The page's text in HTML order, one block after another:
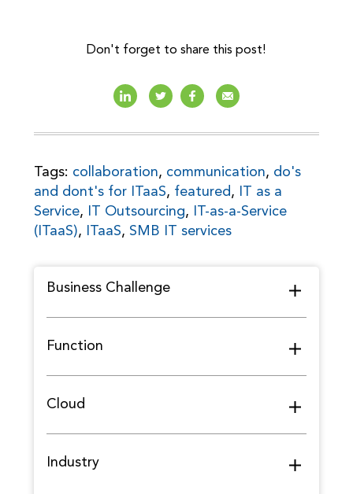
Don't forget to share this post!
Tags: collaboration, communication, do's
and dont's for ITaaS, featured,
IT as a
Service, IT Outsourcing,
IT-as-a-Service
(ITaaS), ITaaS, SMB IT services
Business Challenge
Function
Cloud
Industry